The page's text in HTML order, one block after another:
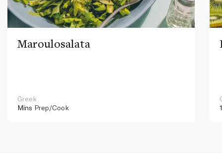
Maroulosalata
Greek
Mins Prep/Cook